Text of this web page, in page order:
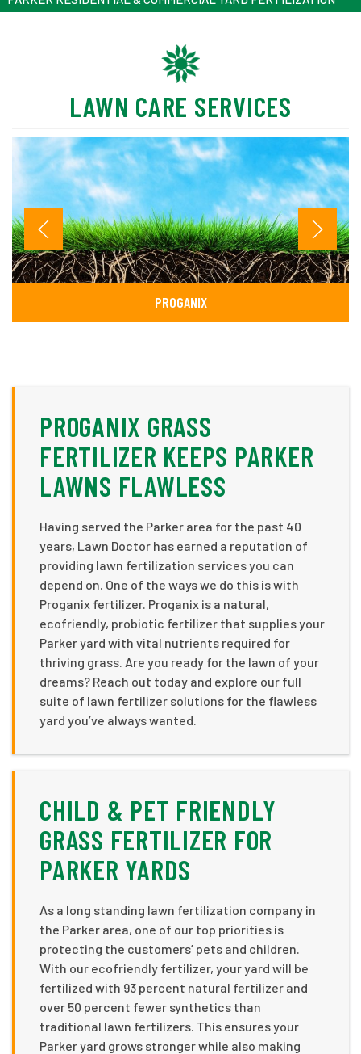
LAWN CARE SERVICES
PROGANIX
PROGANIX GRASS
FERTILIZER KEEPS PARKER
LAWNS FLAWLESS
Having served the Parker area for the past 40
years, Lawn Doctor has earned a reputation of
providing lawn fertilization services you can
depend on. One of the ways we do this is with
Proganix fertilizer. Proganix is a natural,
ecofriendly, probiotic fertilizer that supplies your
Parker yard with vital nutrients required for
thriving grass. Are you ready for the lawn of your
dreams? Reach out today and explore our full
suite of lawn fertilizer solutions for the flawless
yard you’ve always wanted.
CHILD & PET FRIENDLY
GRASS FERTILIZER FOR
PARKER YARDS
As a long standing lawn fertilization company in
the Parker area, one of our top priorities is
protecting the customers’ pets and children.
With our ecofriendly fertilizer, your yard will be
fertilized with 93 percent natural fertilizer and
over 50 percent fewer synthetics than
traditional lawn fertilizers. This ensures your
Parker yard grows stronger while also making